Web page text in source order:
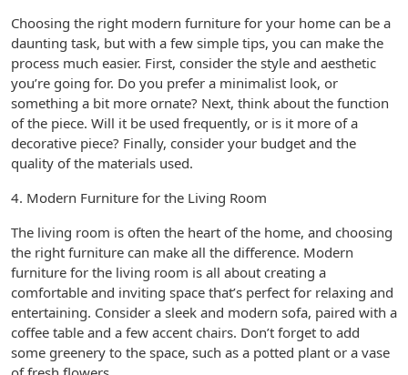
Choosing the right modern furniture for your home can be a
daunting task, but with a few simple tips, you can make the
process much easier. First, consider the style and aesthetic
you’re going for. Do you prefer a minimalist look, or
something a bit more ornate? Next, think about the function
of the piece. Will it be used frequently, or is it more of a
decorative piece? Finally, consider your budget and the
quality of the materials used.
4. Modern Furniture for the Living Room
The living room is often the heart of the home, and choosing
the right furniture can make all the difference. Modern
furniture for the living room is all about creating a
comfortable and inviting space that’s perfect for relaxing and
entertaining. Consider a sleek and modern sofa, paired with a
coffee table and a few accent chairs. Don’t forget to add
some greenery to the space, such as a potted plant or a vase